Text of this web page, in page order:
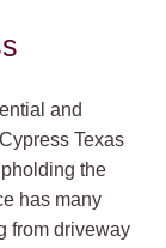
and
Texas
the
has many
from driveway